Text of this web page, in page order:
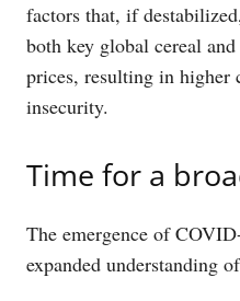
factors that, if
both key global cereal
prices, resulting in higher
insecurity.
Time for a
The emergence of
expanded understanding